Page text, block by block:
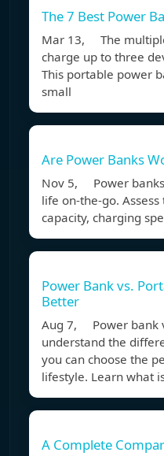
The 7 Best Power
Mar 13, The
charge up to three
This portable power
small
Are Power Banks
Nov 5, Power
life on-the-go.
capacity, charging
Power Bank vs.
Better
Aug 7, Power bank
understand the
you can choose the
lifestyle. Learn what
A Complete